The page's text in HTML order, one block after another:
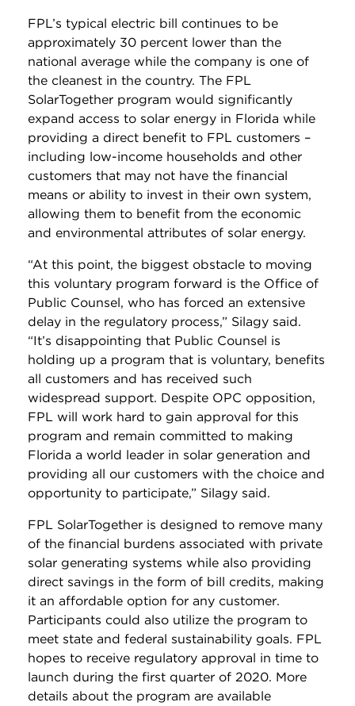
FPL’s typical electric bill continues to be
approximately 30 percent lower than the
national average while the company is one of
the cleanest in the country. The FPL
SolarTogether program would significantly
expand access to solar energy in Florida while
providing a direct benefit to FPL customers –
including low-income households and other
customers that may not have the financial
means or ability to invest in their own system,
allowing them to benefit from the economic
and environmental attributes of solar energy.
“At this point, the biggest obstacle to moving
this voluntary program forward is the Office of
Public Counsel, who has forced an extensive
delay in the regulatory process,” Silagy said.
“It’s disappointing that Public Counsel is
holding up a program that is voluntary, benefits
all customers and has received such
widespread support. Despite OPC opposition,
FPL will work hard to gain approval for this
program and remain committed to making
Florida a world leader in solar generation and
providing all our customers with the choice and
opportunity to participate,” Silagy said.
FPL SolarTogether is designed to remove many
of the financial burdens associated with private
solar generating systems while also providing
direct savings in the form of bill credits, making
it an affordable option for any customer.
Participants could also utilize the program to
meet state and federal sustainability goals. FPL
hopes to receive regulatory approval in time to
launch during the first quarter of 2020. More
details about the program are available